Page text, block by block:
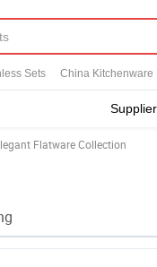
Sets China Kitchenware
Supplier
Flatware Collection